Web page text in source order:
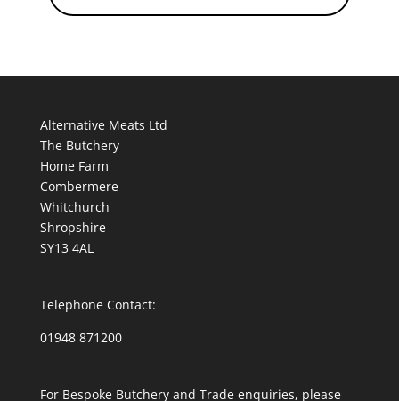
Alternative Meats Ltd
The Butchery
Home Farm
Combermere
Whitchurch
Shropshire
SY13 4AL
Telephone Contact:
01948 871200
For Bespoke Butchery and Trade enquiries, please